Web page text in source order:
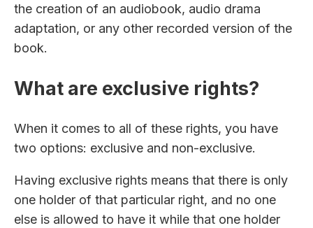
the creation of an audiobook, audio drama
adaptation, or any other recorded version of the
book.
What are exclusive rights?
When it comes to all of these rights, you have
two options: exclusive and non-exclusive.
Having exclusive rights means that there is only
one holder of that particular right, and no one
else is allowed to have it while that one holder